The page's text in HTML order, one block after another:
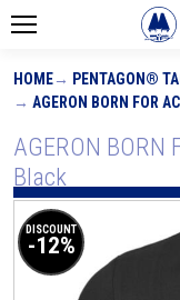
HOME PENTAGON®
AGERON BORN FOR
AGERON BORN
Black
DISCOUNT
-12%